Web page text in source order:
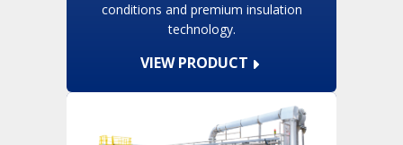
conditions and premium insulation
technology.
VIEW PRODUCT